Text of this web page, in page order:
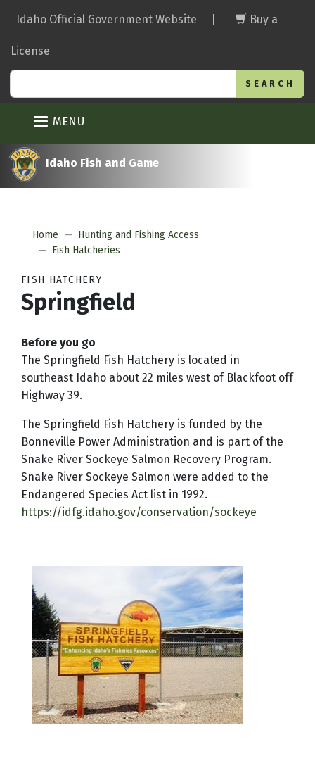
main
Idaho Official Government Website Buy a
License
MENU
Idaho Fish and Game
Home
Hunting and Fishing Access
Fish Hatcheries
FISH HATCHERY
Springfield
Before you go
The Springfield Fish Hatchery is located in
southeast Idaho about 22 miles west of Blackfoot off
Highway 39.
The Springfield Fish Hatchery is funded by the
Bonneville Power Administration and is part of the
Snake River Sockeye Salmon Recovery Program.
Snake River Sockeye Salmon were added to the
Endangered Species Act list in 1992.
https://idfg.idaho.gov/conservation/sockeye